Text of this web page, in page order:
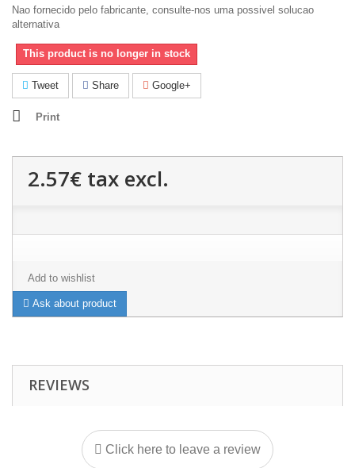
Nao fornecido pelo fabricante, consulte-nos uma possivel solucao
alternativa
This product is no longer in stock
Tweet Share Google+
Print
2.57€ tax excl.
Add to wishlist
Ask about product
REVIEWS
Click here to leave a review